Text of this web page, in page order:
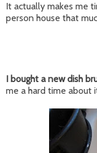
It actually makes me
person house that
I bought a new dish
me a hard time about